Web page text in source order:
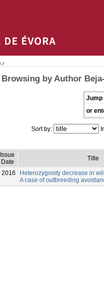
/
Browsing by Author
Jump
or
Sort by:
Issue
Date
Title
2016
Heterozygosity decrease in
A case of outbreeding